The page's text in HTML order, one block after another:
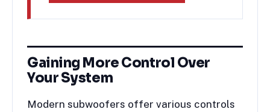
Gaining More Control Over
Your System
Modern subwoofers offer various controls